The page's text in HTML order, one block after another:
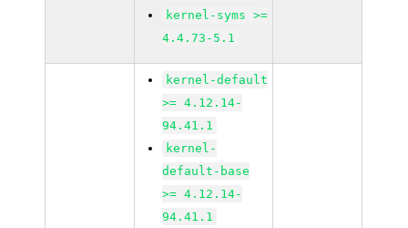
kernel-syms >=
4.4.73-5.1
kernel-default
>= 4.12.14-
94.41.1
kernel-
default-base
>= 4.12.14-
94.41.1